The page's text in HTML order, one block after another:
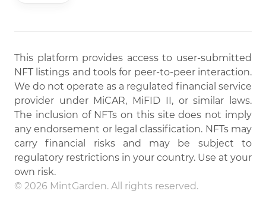
This platform provides access to user-submitted
NFT listings and tools for peer-to-peer interaction.
We do not operate as a regulated financial service
provider under MiCAR, MiFID II, or similar laws.
The inclusion of NFTs on this site does not imply
any endorsement or legal classification. NFTs may
carry financial risks and may be subject to
regulatory restrictions in your country. Use at your
own risk.
© 2026 MintGarden. All rights reserved.